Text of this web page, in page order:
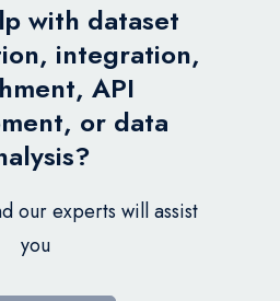
with dataset
integration,
API
or data
our experts will assist
you